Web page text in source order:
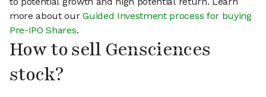
more about ourGuided Investment process for buying
Pre-IPO Shares.
How to sell Gensciences
stock?